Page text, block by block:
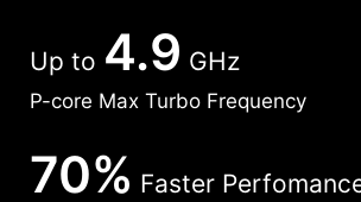
Up to 4.9 GHz
P-core Max Turbo Frequency
70% Faster